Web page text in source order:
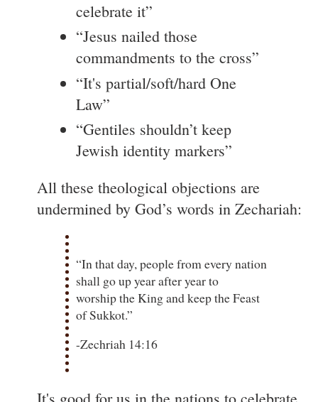
celebrate it”
“Jesus nailed those
commandments to the cross”
“It's partial/soft/hard One
Law”
“Gentiles shouldn’t keep
Jewish identity markers”
All these theological objections are
undermined by God’s words in Zechariah:
“In that day, people from every nation
shall go up year after year to
worship the King and keep the Feast
of Sukkot.”
-Zechriah 14:16